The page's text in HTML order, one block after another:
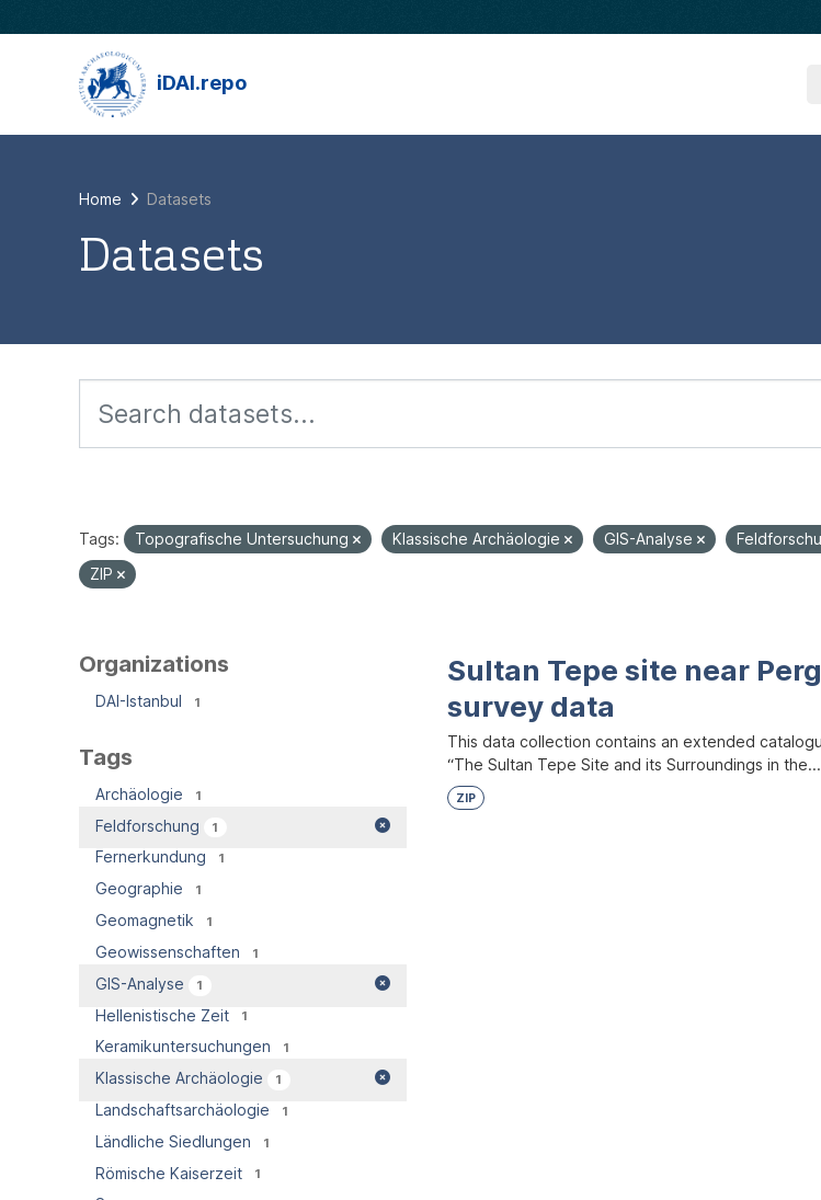
iDAI.repo
Home Datasets
Datasets
Tags: Topografische Untersuchung Klassische Archäologie GIS-Analyse
ZIP
Organizations
DAI-Istanbul 1
Tags
Archäologie 1
Feldforschung 1
Fernerkundung 1
Geographie 1
Geomagnetik 1
Geowissenschaften 1
GIS-Analyse 1
Hellenistische Zeit 1
Keramikuntersuchungen 1
Klassische Archäologie 1
Landschaftsarchäologie 1
Ländliche Siedlungen 1
Römische Kaiserzeit 1
Sultan Tepe site near
survey data
This data collection contains an extended
“The Sultan Tepe Site and its Surroundings in the...
ZIP